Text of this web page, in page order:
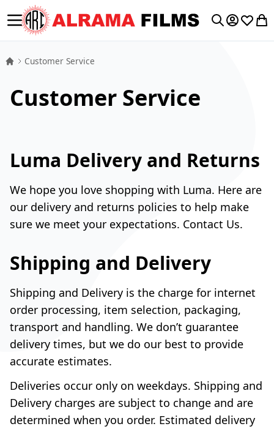
Toggle Nav My My
Customer Service
Customer Service
Luma Delivery and Returns
We hope you love shopping with Luma. Here are
our delivery and returns policies to help make
sure we meet your expectations. Contact Us.
Shipping and Delivery
Shipping and Delivery is the charge for internet
order processing, item selection, packaging,
transport and handling. We don’t guarantee
delivery times, but we do our best to provide
accurate estimates.
Deliveries occur only on weekdays. Shipping and
Delivery charges are subject to change and are
determined when you order. Estimated delivery